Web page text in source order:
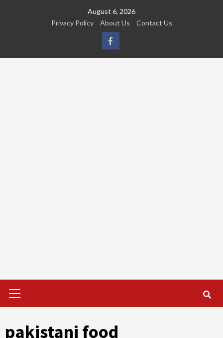
August 6, 2026
Privacy Policy
About Us Contact Us
FB
Menu
pakistani food